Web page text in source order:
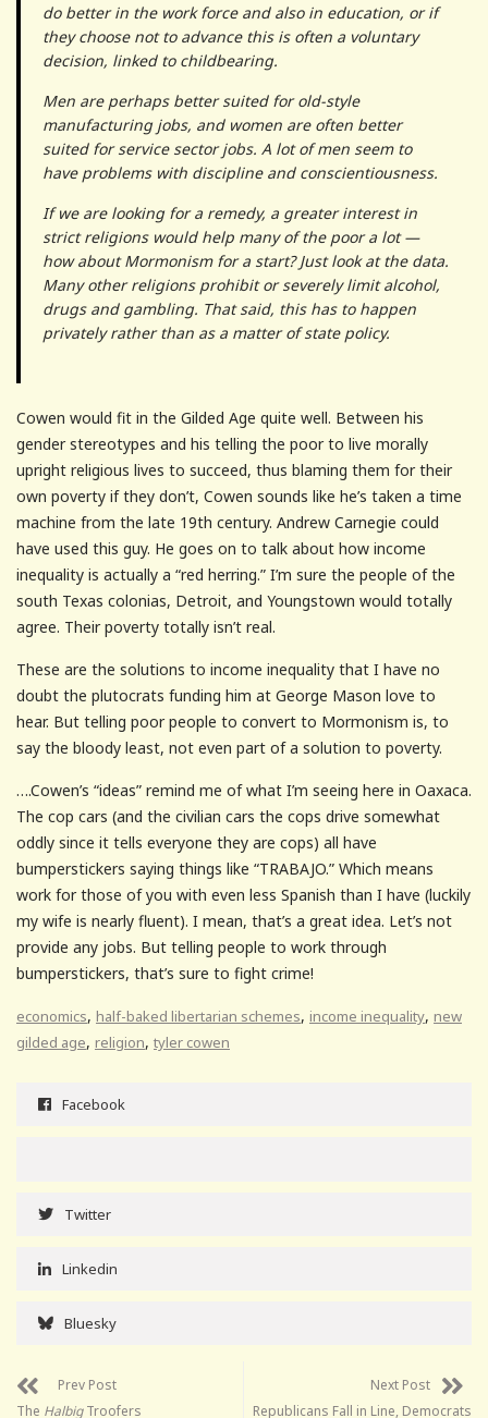
do better in the work force and also in education, or if
they choose not to advance this is often a voluntary
decision, linked to childbearing.
Men are perhaps better suited for old-style
manufacturing jobs, and women are often better
suited for service sector jobs. A lot of men seem to
have problems with discipline and conscientiousness.
If we are looking for a remedy, a greater interest in
strict religions would help many of the poor a lot —
how about Mormonism for a start? Just look at the data.
Many other religions prohibit or severely limit alcohol,
drugs and gambling. That said, this has to happen
privately rather than as a matter of state policy.
Cowen would fit in the Gilded Age quite well. Between his
gender stereotypes and his telling the poor to live morally
upright religious lives to succeed, thus blaming them for their
own poverty if they don’t, Cowen sounds like he’s taken a time
machine from the late 19th century. Andrew Carnegie could
have used this guy. He goes on to talk about how income
inequality is actually a “red herring.” I’m sure the people of the
south Texas colonias, Detroit, and Youngstown would totally
agree. Their poverty totally isn’t real.
These are the solutions to income inequality that I have no
doubt the plutocrats funding him at George Mason love to
hear. But telling poor people to convert to Mormonism is, to
say the bloody least, not even part of a solution to poverty.
….Cowen’s “ideas” remind me of what I’m seeing here in Oaxaca.
The cop cars (and the civilian cars the cops drive somewhat
oddly since it tells everyone they are cops) all have
bumperstickers saying things like “TRABAJO.” Which means
work for those of you with even less Spanish than I have (luckily
my wife is nearly fluent). I mean, that’s a great idea. Let’s not
provide any jobs. But telling people to work through
bumperstickers, that’s sure to fight crime!
economics, half-baked libertarian schemes, income inequality, new
gilded age, religion, tyler cowen
Facebook
Twitter
Linkedin
Bluesky
Prev Post
The HalbigTroofers
Next Post
Republicans Fall in Line, Democrats